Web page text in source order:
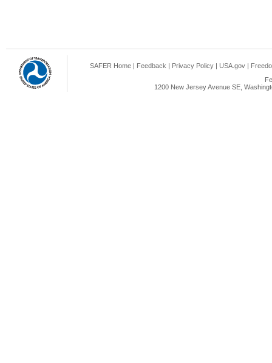
SAFER Home | Feedback | Privacy Policy | USA.gov |
1200 New Jersey Avenue SE,